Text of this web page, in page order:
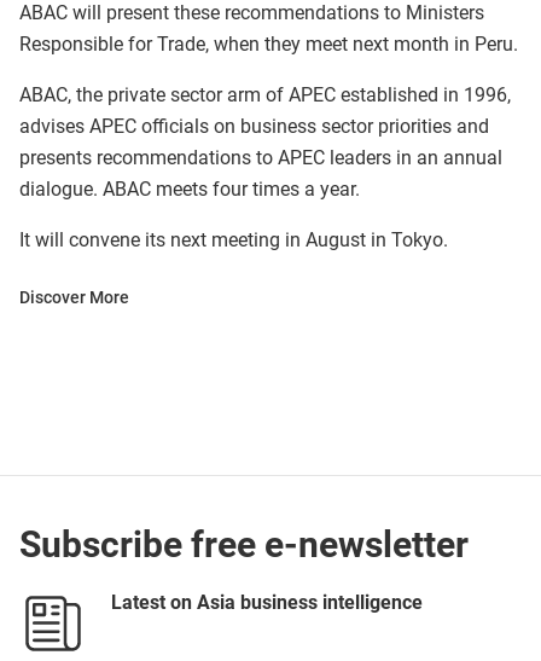
ABAC will present these recommendations to Ministers
Responsible for Trade, when they meet next month in Peru.
ABAC, the private sector arm of APEC established in 1996,
advises APEC officials on business sector priorities and
presents recommendations to APEC leaders in an annual
dialogue. ABAC meets four times a year.
It will convene its next meeting in August in Tokyo.
Discover More
Subscribe free e-newsletter
Latest on Asia business intelligence